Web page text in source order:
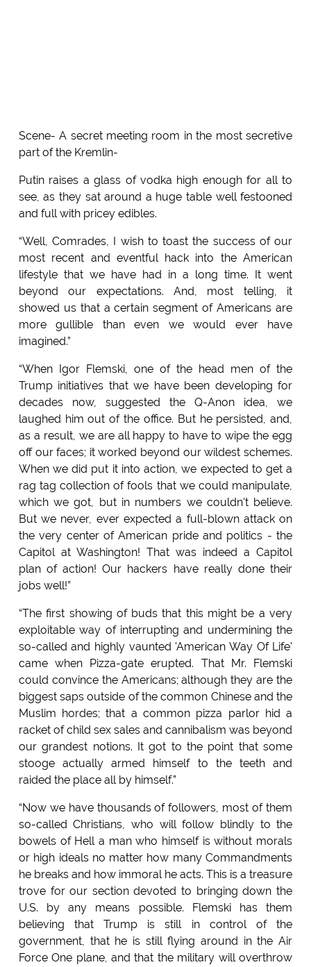
Scene- A secret meeting room in the most secretive
part of the Kremlin-
Putin raises a glass of vodka high enough for all to
see, as they sat around a huge table well festooned
and full with pricey edibles.
“Well, Comrades, I wish to toast the success of our
most recent and eventful hack into the American
lifestyle that we have had in a long time. It went
beyond our expectations. And, most telling, it
showed us that a certain segment of Americans are
more gullible than even we would ever have
imagined.”
“When Igor Flemski, one of the head men of the
Trump initiatives that we have been developing for
decades now, suggested the Q-Anon idea, we
laughed him out of the office. But he persisted, and,
as a result, we are all happy to have to wipe the egg
off our faces; it worked beyond our wildest schemes.
When we did put it into action, we expected to get a
rag tag collection of fools that we could manipulate,
which we got, but in numbers we couldn't believe.
But we never, ever expected a full-blown attack on
the very center of American pride and politics - the
Capitol at Washington! That was indeed a Capitol
plan of action! Our hackers have really done their
jobs well!”
“The first showing of buds that this might be a very
exploitable way of interrupting and undermining the
so-called and highly vaunted 'American Way Of Life'
came when Pizza-gate erupted. That Mr. Flemski
could convince the Americans; although they are the
biggest saps outside of the common Chinese and the
Muslim hordes; that a common pizza parlor hid a
racket of child sex sales and cannibalism was beyond
our grandest notions. It got to the point that some
stooge actually armed himself to the teeth and
raided the place all by himself.”
“Now we have thousands of followers, most of them
so-called Christians, who will follow blindly to the
bowels of Hell a man who himself is without morals
or high ideals no matter how many Commandments
he breaks and how immoral he acts. This is a treasure
trove for our section devoted to bringing down the
U.S. by any means possible. Flemski has them
believing that Trump is still in control of the
government, that he is still flying around in the Air
Force One plane, and that the military will overthrow